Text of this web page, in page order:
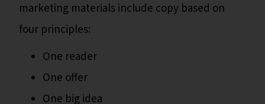
marketing materials include copy based on
four principles:
One reader
One offer
One big idea